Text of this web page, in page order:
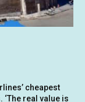
cheapest
real value is